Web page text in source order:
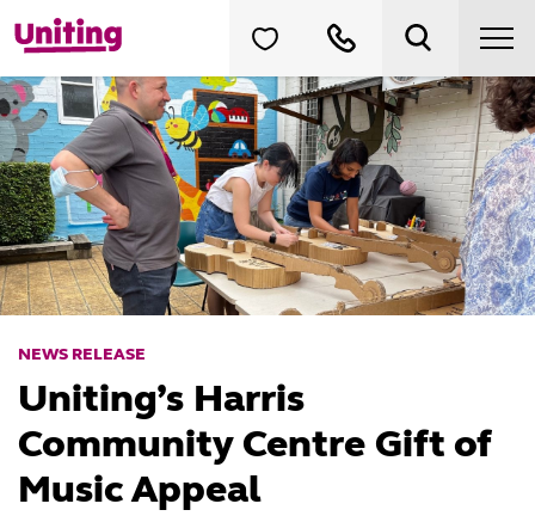
NEWS RELEASE
Uniting’s Harris
Community Centre Gift of
Music Appeal